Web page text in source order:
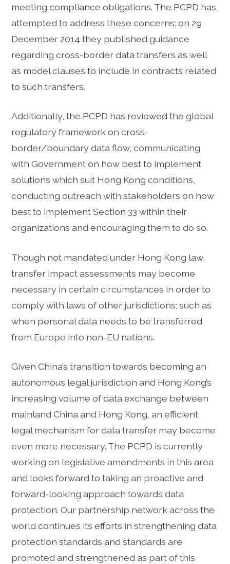
meeting compliance obligations. The PCPD has
attempted to address these concerns; on 29
December 2014 they published guidance
regarding cross-border data transfers as well
as model clauses to include in contracts related
to such transfers.
Additionally, the PCPD has reviewed the global
regulatory framework on cross-
border/boundary data flow, communicating
with Government on how best to implement
solutions which suit Hong Kong conditions,
conducting outreach with stakeholders on how
best to implement Section 33 within their
organizations and encouraging them to do so.
Though not mandated under Hong Kong law,
transfer impact assessments may become
necessary in certain circumstances in order to
comply with laws of other jurisdictions; such as
when personal data needs to be transferred
from Europe into non-EU nations.
Given China’s transition towards becoming an
autonomous legal jurisdiction and Hong Kong’s
increasing volume of data exchange between
mainland China and Hong Kong, an efficient
legal mechanism for data transfer may become
even more necessary. The PCPD is currently
working on legislative amendments in this area
and looks forward to taking an proactive and
forward-looking approach towards data
protection. Our partnership network across the
world continues its efforts in strengthening data
protection standards and standards are
promoted and strengthened as part of this